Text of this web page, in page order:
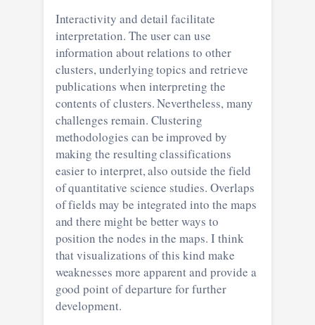
Interactivity and detail facilitate
interpretation. The user can use
information about relations to other
clusters, underlying topics and retrieve
publications when interpreting the
contents of clusters. Nevertheless, many
challenges remain. Clustering
methodologies can be improved by
making the resulting classifications
easier to interpret, also outside the field
of quantitative science studies. Overlaps
of fields may be integrated into the maps
and there might be better ways to
position the nodes in the maps. I think
that visualizations of this kind make
weaknesses more apparent and provide a
good point of departure for further
development.